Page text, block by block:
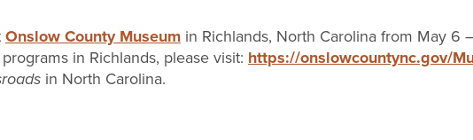
Onslow County Museum in Richlands, North Carolina from May 6
in Richlands, please visit: https://onslowcountync.gov/
in North Carolina.